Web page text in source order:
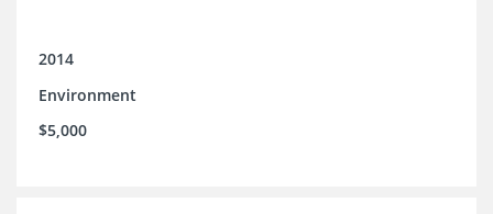
2014
Environment
$5,000